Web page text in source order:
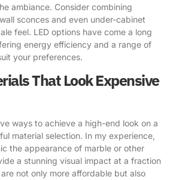
ambiance. Consider combining
sconces and even under-cabinet
feel. LED options have come a long
energy efficiency and a range of
your preferences.
That Look Expensive
ways to achieve a high-end look on a
material selection. In my experience,
the appearance of marble or other
a stunning visual impact at a fraction
not only more affordable but also